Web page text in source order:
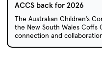
ACCS back for 2026
The Australian Children’s
the New South Wales Coffs
connection and